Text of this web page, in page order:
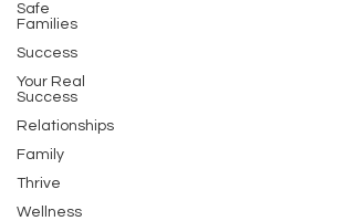
Safe
Families
Success
Your Real
Success
Relationships
Family
Thrive
Wellness